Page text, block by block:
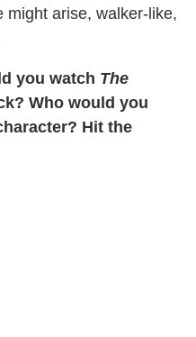
might arise, walker-like,
you watch The
Who would you
Hit the